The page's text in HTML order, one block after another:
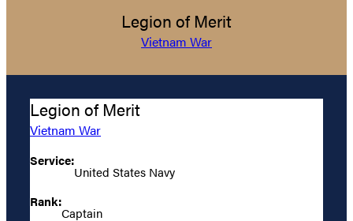
Legion of Merit
Vietnam War
Legion of Merit
Vietnam War
Service:
United States Navy
Rank:
Captain